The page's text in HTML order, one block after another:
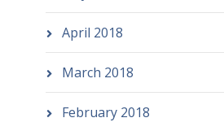
April 2018
March 2018
February 2018